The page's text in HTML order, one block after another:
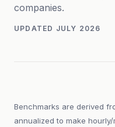
companies.
UPDATED JULY 2026
Benchmarks are derived
annualized to make